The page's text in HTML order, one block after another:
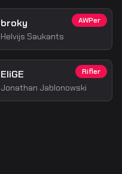
AWPer
broky
Helvijs Saukants
Rifler
EliGE
Jonathan Jablonowski